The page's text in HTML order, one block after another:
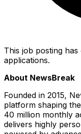
This job posting
applications.
About NewsBreak
Founded in 2015,
platform shaping
40 million monthly
delivers highly